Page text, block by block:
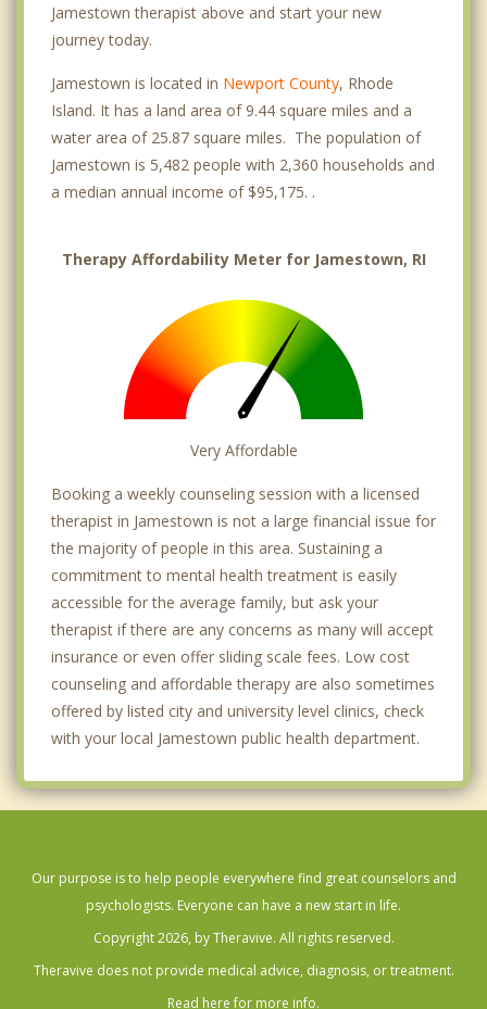
Jamestown therapist above and start your new
journey today.
Jamestown is located in Newport County, Rhode
Island. It has a land area of 9.44 square miles and a
water area of 25.87 square miles. The population of
Jamestown is 5,482 people with 2,360 households and
a median annual income of $95,175. .
Therapy Affordability Meter for Jamestown, RI
Very Affordable
Booking a weekly counseling session with a licensed
therapist in Jamestown is not a large financial issue for
the majority of people in this area. Sustaining a
commitment to mental health treatment is easily
accessible for the average family, but ask your
therapist if there are any concerns as many will accept
insurance or even offer sliding scale fees. Low cost
counseling and affordable therapy are also sometimes
offered by listed city and university level clinics, check
with your local Jamestown public health department.
Our purpose is to help people everywhere find great counselors and
psychologists. Everyone can have a new start in life.
Copyright 2026, by Theravive. All rights reserved.
Theravive does not provide medical advice, diagnosis, or treatment.
Read here for more info.